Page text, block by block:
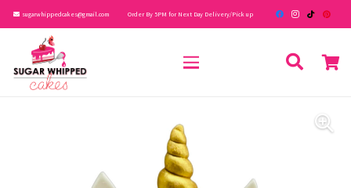
sugarwhippedcakes@gmail.com Order By 5PM for Next Day Delivery/Pick up